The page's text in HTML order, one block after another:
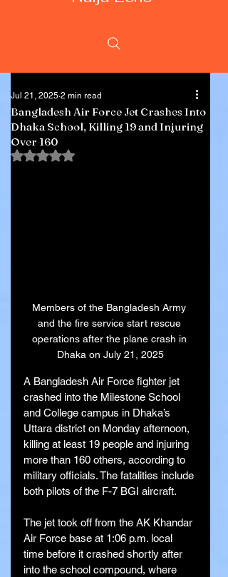
Bangladesh Air Force Jet Crashes Into
Dhaka School, Killing 19 and Injuring
Over 160
Jul 21, 2025 2 min read
Rated NaN out of 5 stars.
Members of the Bangladesh Army
and the fire service start rescue
operations after the plane crash in
Dhaka on July 21, 2025
A Bangladesh Air Force fighter jet
crashed into the Milestone School
and College campus in Dhaka’s
Uttara district on Monday afternoon,
killing at least 19 people and injuring
more than 160 others, according to
military officials. The fatalities include
both pilots of the F-7 BGI aircraft.
The jet took off from the AK Khandar
Air Force base at 1:06 p.m. local
time before it crashed shortly after
into the school compound, where